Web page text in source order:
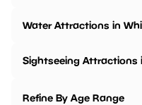
Water Attractions in
Sightseeing Attractions
Refine By Age Range